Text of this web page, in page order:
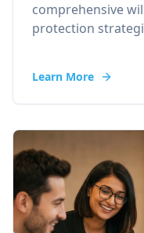
comprehensive
protection
Learn More